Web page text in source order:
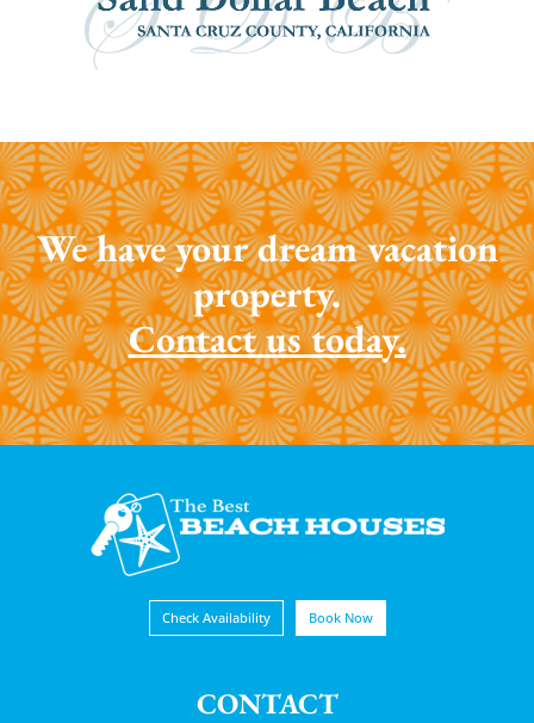
We have your dream vacation
property.
Contact us today.
Check Availability Book Now
CONTACT